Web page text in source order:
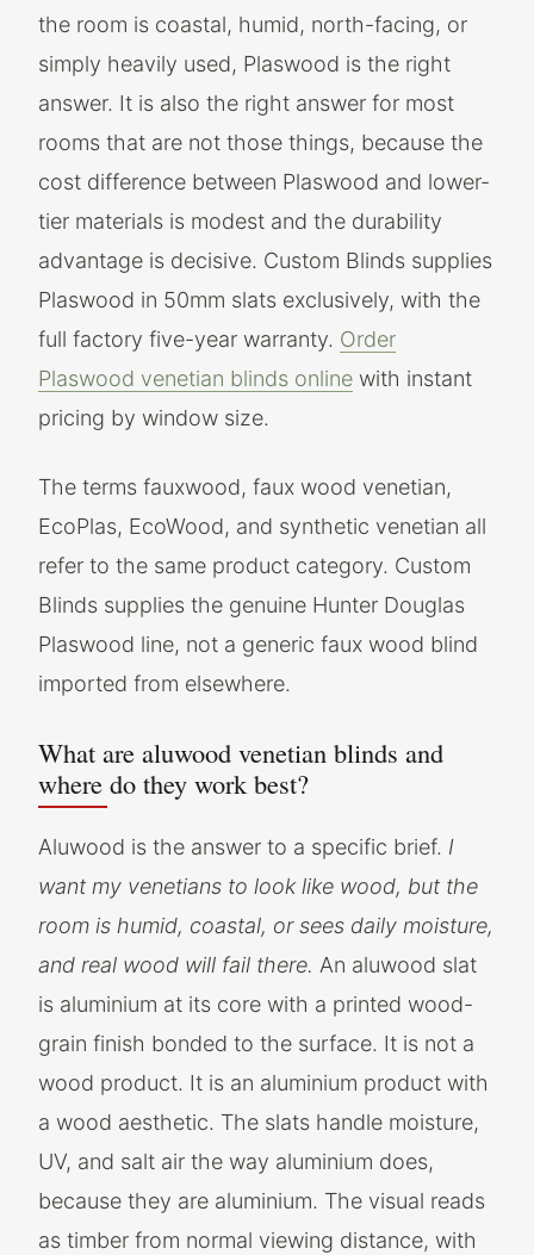
the room is coastal, humid, north-facing, or
simply heavily used, Plaswood is the right
answer. It is also the right answer for most
rooms that are not those things, because the
cost difference between Plaswood and lower-
tier materials is modest and the durability
advantage is decisive. Custom Blinds supplies
Plaswood in 50mm slats exclusively, with the
full factory five-year warranty. Order
Plaswood venetian blinds online with instant
pricing by window size.
The terms fauxwood, faux wood venetian,
EcoPlas, EcoWood, and synthetic venetian all
refer to the same product category. Custom
Blinds supplies the genuine Hunter Douglas
Plaswood line, not a generic faux wood blind
imported from elsewhere.
What are aluwood venetian blinds and
where do they work best?
Aluwood is the answer to a specific brief. I
want my venetians to look like wood, but the
room is humid, coastal, or sees daily moisture,
and real wood will fail there. An aluwood slat
is aluminium at its core with a printed wood-
grain finish bonded to the surface. It is not a
wood product. It is an aluminium product with
a wood aesthetic. The slats handle moisture,
UV, and salt air the way aluminium does,
because they are aluminium. The visual reads
as timber from normal viewing distance, with